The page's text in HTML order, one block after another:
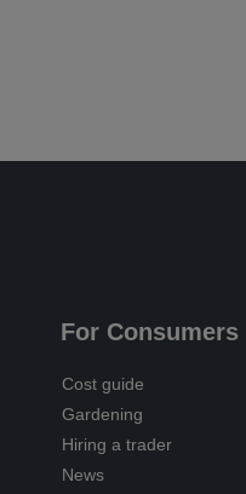
For Consumers
Cost guide
Gardening
Hiring a trader
News